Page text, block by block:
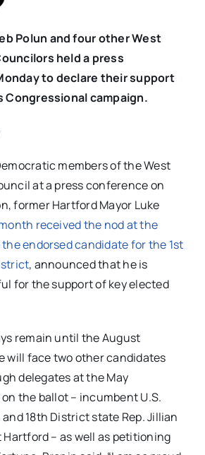
Polun and four other West
held a press
to declare their support
Congressional campaign.
members of the West
at a press conference on
former Hartford Mayor Luke
received the nod at the
endorsed candidate for the 1st
, announced that he is
for the support of key elected
remain until the August
will face two other candidates
delegates at the May
the ballot – incumbent U.S.
and 18th District state Rep. Jillian
– as well as petitioning